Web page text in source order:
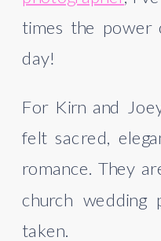
times the power
day!
For Kirn and
felt sacred,
romance. They
church
taken.